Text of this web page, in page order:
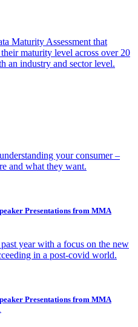
Maturity Assessment that
maturity level across over 20
an industry and sector level.
your consumer –
and what they want.
Presentations from MMA
year with a focus on the new
in a post-covid world.
Presentations from MMA